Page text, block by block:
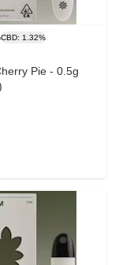
CBD: 1.32%
Pie - 0.5g